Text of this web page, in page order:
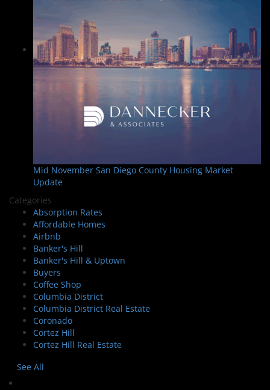
Mid November San Diego County Housing Market
Update
Categories
Absorption Rates
Affordable Homes
Airbnb
Banker's Hill
Banker's Hill & Uptown
Buyers
Coffee Shop
Columbia District
Columbia District Real Estate
Coronado
Cortez Hill
Cortez Hill Real Estate
See All